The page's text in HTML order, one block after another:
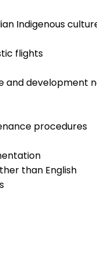
Indigenous
flights
and development
procedures
than English